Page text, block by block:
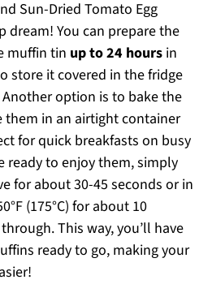
Sun-Dried Tomato Egg
dream! You can prepare the
muffin tin up to 24 hoursin
store it covered in the fridge
option is to bake the
them in an airtight container
for quick breakfasts on busy
ready to enjoy them, simply
for about 30-45 seconds or in
(175°C) for about 10
This way, you’ll have
ready to go, making your